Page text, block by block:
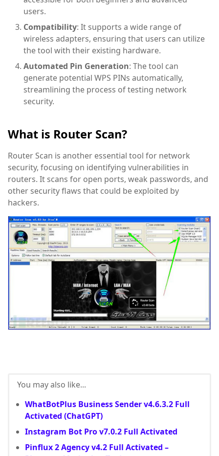
users.
Compatibility: It supports a wide range of
wireless adapters, ensuring that users can utilize
the tool with their existing hardware.
Automated Pin Generation: The tool can
generate potential WPS PINs automatically,
streamlining the process of testing network
security.
What is Router Scan?
Router Scan is another essential tool for network
security, focusing on identifying vulnerabilities in
routers. It scans for open ports, weak passwords, and
other security flaws that could be exploited by
hackers.
You may also like...
WhatBotPlus Business Sender v4.6.3.2 Full
Activated (ChatGPT)
Instagram Bot Pro v7.0.2 Full Activated
Pinflux 2 Agency v4.2 Full Activated –